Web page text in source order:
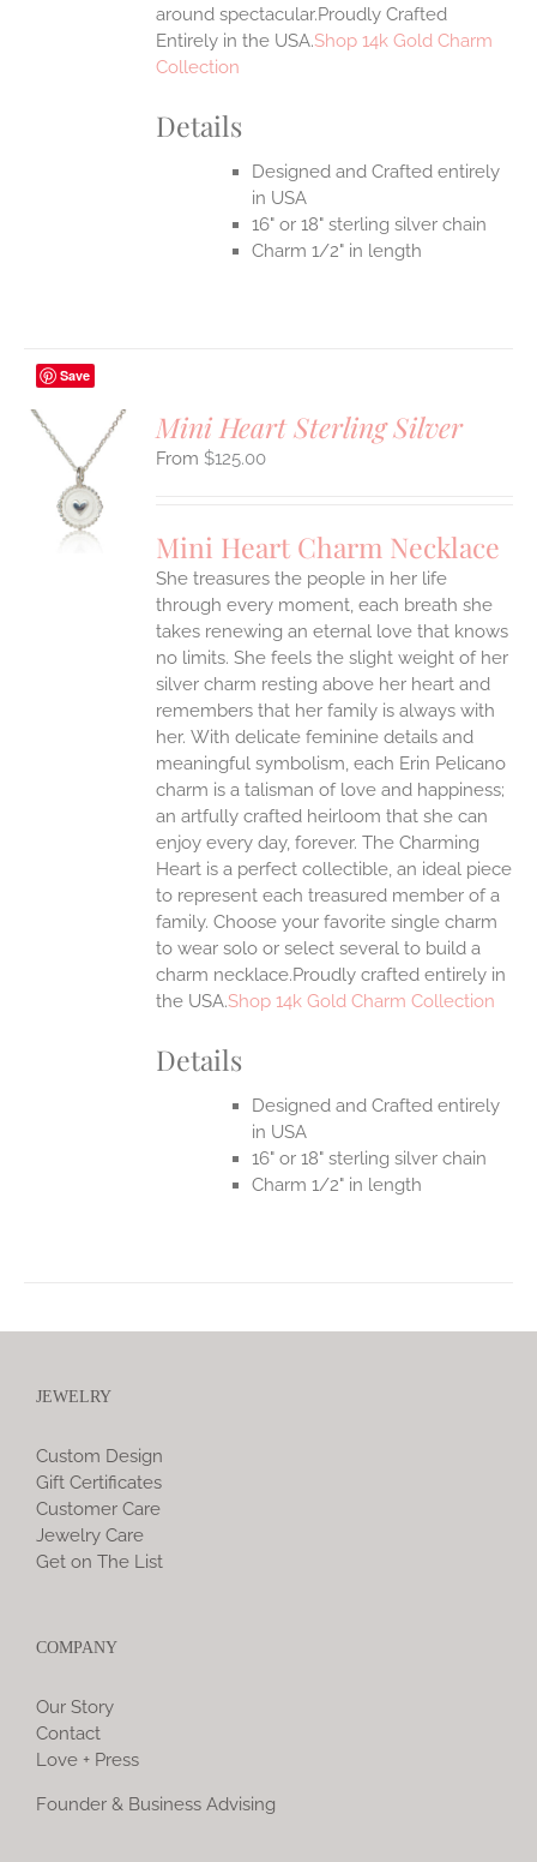
around spectacular.Proudly Crafted
Entirely in the USA.Shop 14k Gold Charm
Collection
Details
Designed and Crafted entirely
in USA
16" or 18" sterling silver chain
Charm 1/2" in length
Save
Mini Heart Sterling Silver
$125.00
Mini Heart Charm Necklace
She treasures the people in her life
through every moment, each breath she
takes renewing an eternal love that knows
no limits. She feels the slight weight of her
silver charm resting above her heart and
remembers that her family is always with
her. With delicate feminine details and
meaningful symbolism, each Erin Pelicano
charm is a talisman of love and happiness;
an artfully crafted heirloom that she can
enjoy every day, forever. The Charming
Heart is a perfect collectible, an ideal piece
to represent each treasured member of a
family. Choose your favorite single charm
to wear solo or select several to build a
charm necklace.Proudly crafted entirely in
the USA.Shop 14k Gold Charm Collection
Details
Designed and Crafted entirely
in USA
16" or 18" sterling silver chain
Charm 1/2" in length
JEWELRY
Custom Design
Gift Certificates
Customer Care
Jewelry Care
Get on The List
COMPANY
Our Story
Contact
Love + Press
Founder & Business Advising